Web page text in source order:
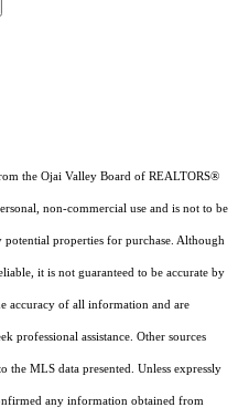
the Ojai Valley Board of REALTORS®
non-commercial use and is not to be
properties for purchase. Although
it is not guaranteed to be accurate by
accuracy of all information and are
professional assistance. Other sources
the MLS data presented. Unless expressly
any information obtained from